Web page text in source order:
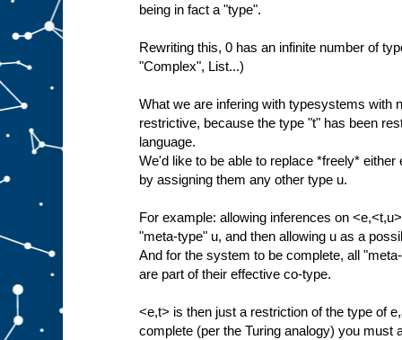
being in fact a "type".
Rewriting this, 0 has an infinite number of
"Complex", List...)
What we are infering with typesystems with
restrictive, because the type "t" has been
language.
We'd like to be able to replace *freely*
by assigning them any other type u.
For example: allowing inferences on
"meta-type" u, and then allowing u as a
And for the system to be complete, all
are part of their effective co-type.
<e,t> is then just a restriction of the type of
complete (per the Turing analogy) you must